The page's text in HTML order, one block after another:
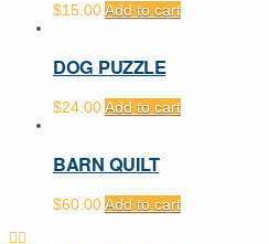
$15.00Add to cart
DOG PUZZLE
$24.00Add to cart
BARN QUILT
$60.00Add to cart